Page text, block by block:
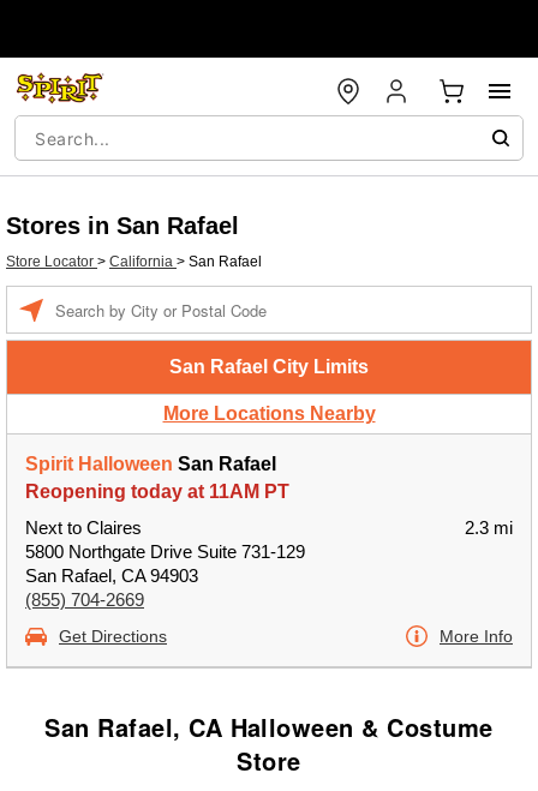
Stores in San Rafael
Store Locator > California > San Rafael
San Rafael City Limits
More Locations Nearby
Spirit Halloween San Rafael
Reopening today at 11AM PT
Next to Claires
5800 Northgate Drive Suite 731-129
San Rafael, CA 94903
(855) 704-2669
2.3 mi
Get Directions More Info
San Rafael, CA Halloween & Costume
Store